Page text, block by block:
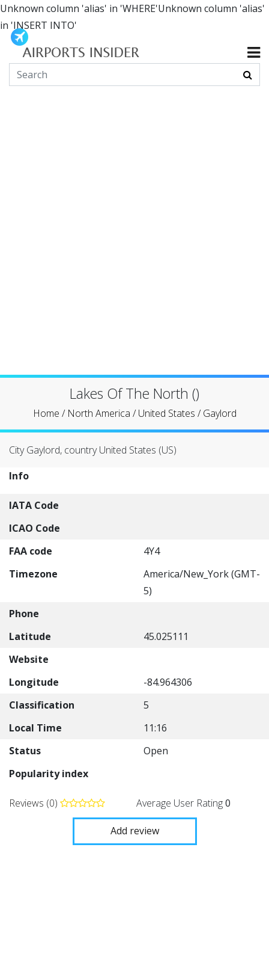
Unknown column 'alias' in 'WHERE'Unknown column 'alias'
in 'INSERT INTO'
Lakes Of The North ()
Home / North America /United States /Gaylord
City Gaylord, country United States (US)
Info
IATA Code
ICAO Code
FAA code
4Y4
Timezone
America/New_York (GMT-
5)
Phone
Latitude
45.025111
Website
Longitude
-84.964306
Classification
5
Local Time
11:16
Status
Open
Popularity index
Reviews (0) Average User Rating0
Add review